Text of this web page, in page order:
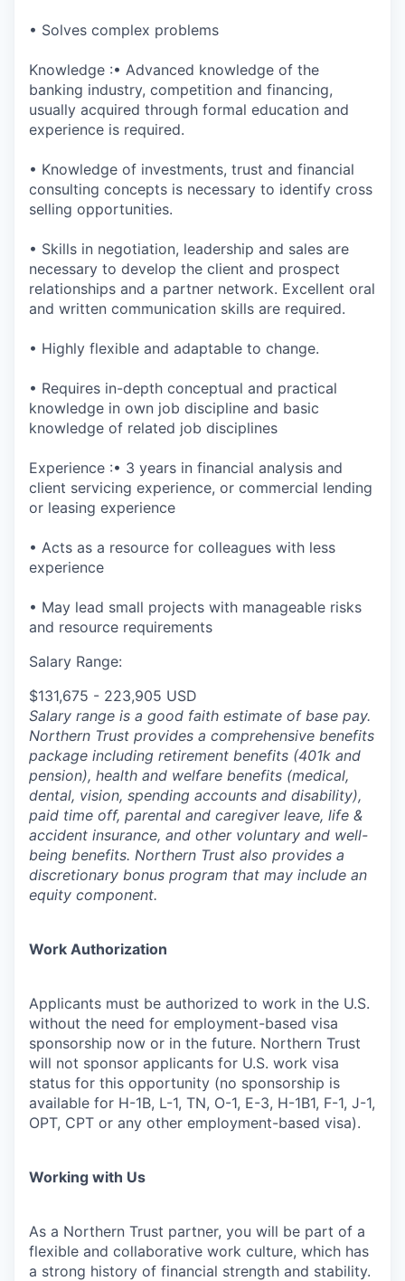
• Solves complex problems
Knowledge :• Advanced knowledge of the
banking industry, competition and financing,
usually acquired through formal education and
experience is required.
• Knowledge of investments, trust and financial
consulting concepts is necessary to identify cross
selling opportunities.
• Skills in negotiation, leadership and sales are
necessary to develop the client and prospect
relationships and a partner network. Excellent oral
and written communication skills are required.
• Highly flexible and adaptable to change.
• Requires in-depth conceptual and practical
knowledge in own job discipline and basic
knowledge of related job disciplines
Experience :• 3 years in financial analysis and
client servicing experience, or commercial lending
or leasing experience
• Acts as a resource for colleagues with less
experience
• May lead small projects with manageable risks
and resource requirements
Salary Range:
$131,675 - 223,905 USD
Salary range is a good faith estimate of base pay.
Northern Trust provides a comprehensive benefits
package including retirement benefits (401k and
pension), health and welfare benefits (medical,
dental, vision, spending accounts and disability),
paid time off, parental and caregiver leave, life &
accident insurance, and other voluntary and well-
being benefits. Northern Trust also provides a
discretionary bonus program that may include an
equity component.
Work Authorization
Applicants must be authorized to work in the U.S.
without the need for employment-based visa
sponsorship now or in the future. Northern Trust
will not sponsor applicants for U.S. work visa
status for this opportunity (no sponsorship is
available for H-1B, L-1, TN, O-1, E-3, H-1B1, F-1, J-1,
OPT, CPT or any other employment-based visa).
Working with Us
As a Northern Trust partner, you will be part of a
flexible and collaborative work culture, which has
a strong history of financial strength and stability.